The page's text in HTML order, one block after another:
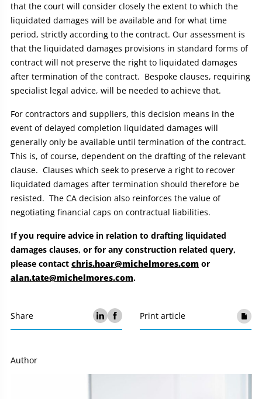
that the court will consider closely the extent to which the
liquidated damages will be available and for what time
period, strictly according to the contract. Our assessment is
that the liquidated damages provisions in standard forms of
contract will not preserve the right to liquidated damages
after termination of the contract. Bespoke clauses, requiring
specialist legal advice, will be needed to achieve that.
For contractors and suppliers, this decision means in the
event of delayed completion liquidated damages will
generally only be available until termination of the contract.
This is, of course, dependent on the drafting of the relevant
clause. Clauses which seek to preserve a right to recover
liquidated damages after termination should therefore be
resisted. The CA decision also reinforces the value of
negotiating financial caps on contractual liabilities.
If you require advice in relation to drafting liquidated
damages clauses, or for any construction related query,
please contact chris.hoar@michelmores.com or
alan.tate@michelmores.com.
Share Print article
Author